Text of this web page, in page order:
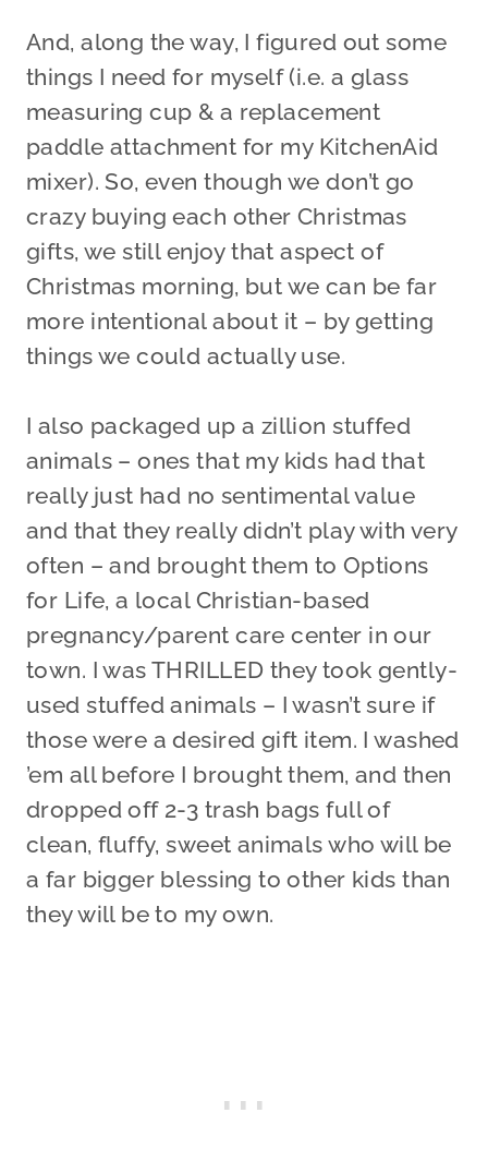
And, along the way, I figured out some
things I need for myself (i.e. a glass
measuring cup & a replacement
paddle attachment for my KitchenAid
mixer). So, even though we don’t go
crazy buying each other Christmas
gifts, we still enjoy that aspect of
Christmas morning, but we can be far
more intentional about it – by getting
things we could actually use.
I also packaged up a zillion stuffed
animals – ones that my kids had that
really just had no sentimental value
and that they really didn’t play with very
often – and brought them to Options
for Life, a local Christian-based
pregnancy/parent care center in our
town. I was THRILLED they took gently-
used stuffed animals – I wasn’t sure if
those were a desired gift item. I washed
’em all before I brought them, and then
dropped off 2-3 trash bags full of
clean, fluffy, sweet animals who will be
a far bigger blessing to other kids than
they will be to my own.